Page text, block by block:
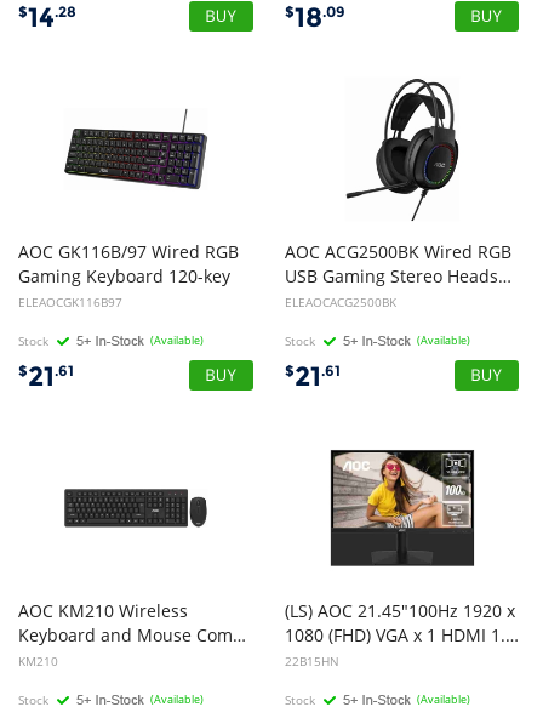
$14.28 $18.09
AOC GK116B/97 Wired RGB
Gaming Keyboard 120-key
ELEAOCGK116B97
Stock (Available)
$21.61
AOC ACG2500BK Wired RGB
USB Gaming Stereo Headset 2M Cable Black
ELEAOCACG2500BK
Stock (Available)
$21.61
AOC KM210 Wireless
Keyboard and Mouse Combo
KM210
Stock (Available)
(LS) AOC 21.45"100Hz 1920 x
1080 (FHD) VGA x 1 HDMI 1.4 x 1 AdaptiveSync 3-Sided Frameless Low Blue Mode, Office, POS, Business, Uni, Home Monitor(LS)
22B15HN
Stock (Available)